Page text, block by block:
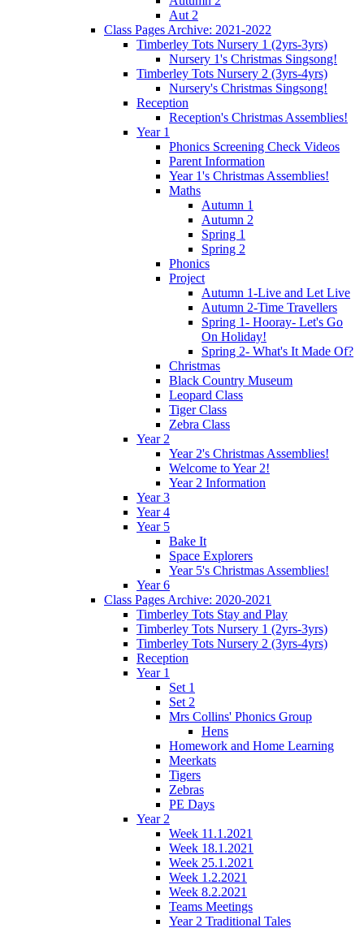
Aut 2
Class Pages Archive: 2021-2022
Timberley Tots Nursery 1 (2yrs-3yrs)
Nursery 1's Christmas Singsong!
Timberley Tots Nursery 2 (3yrs-4yrs)
Nursery's Christmas Singsong!
Reception
Reception's Christmas Assemblies!
Year 1
Phonics Screening Check Videos
Parent Information
Year 1's Christmas Assemblies!
Maths
Autumn 1
Autumn 2
Spring 1
Spring 2
Phonics
Project
Autumn 1-Live and Let Live
Autumn 2-Time Travellers
Spring 1- Hooray- Let's Go
On Holiday!
Spring 2- What's It Made Of?
Christmas
Black Country Museum
Leopard Class
Tiger Class
Zebra Class
Year 2
Year 2's Christmas Assemblies!
Welcome to Year 2!
Year 2 Information
Year 3
Year 4
Year 5
Bake It
Space Explorers
Year 5's Christmas Assemblies!
Year 6
Class Pages Archive: 2020-2021
Timberley Tots Stay and Play
Timberley Tots Nursery 1 (2yrs-3yrs)
Timberley Tots Nursery 2 (3yrs-4yrs)
Reception
Year 1
Set 1
Set 2
Mrs Collins' Phonics Group
Hens
Homework and Home Learning
Meerkats
Tigers
Zebras
PE Days
Year 2
Week 11.1.2021
Week 18.1.2021
Week 25.1.2021
Week 1.2.2021
Week 8.2.2021
Teams Meetings
Year 2 Traditional Tales